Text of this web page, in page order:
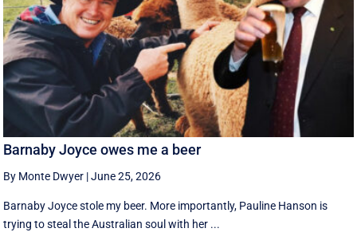
Barnaby Joyce owes me a beer
By Monte Dwyer |June 25, 2026
Barnaby Joyce stole my beer. More importantly, Pauline Hanson is
trying to steal the Australian soul with her ...